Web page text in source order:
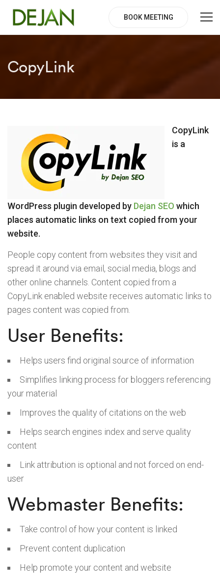
BOOK MEETING
CopyLink
CopyLink
is a
WordPress plugin developed by Dejan SEO which
places automatic links on text copied from your
website.
People copy content from websites they visit and
spread it around via email, social media, blogs and
other online channels. Content copied from a
CopyLink enabled website receives automatic links to
pages content was copied from.
User Benefits:
Helps users find original source of information
Simplifies linking process for bloggers referencing
your material
Improves the quality of citations on the web
Helps search engines index and serve quality
content
Link attribution is optional and not forced on end-
user
Webmaster Benefits:
Take control of how your content is linked
Prevent content duplication
Help promote your content and website